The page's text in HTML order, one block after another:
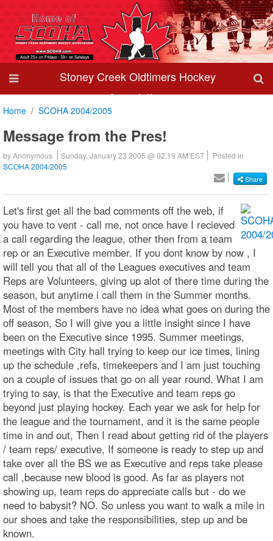
Stoney Creek Oldtimers Hockey
Association
Home SCOHA 2004/2005
Message from the Pres!
byAnonymous Sunday, January 23 2005 @ 02:19 AM EST
Posted in
SCOHA 2004/2005
Share
Let's first get all the bad comments off the web, if
you have to vent - call me, not once have I recieved
a call regarding the league, other then from a team
rep or an Executive member. If you dont know by now , I
will tell you that all of the Leagues executives and team
Reps are Volunteers, giving up alot of there time during the
season, but anytime i call them in the Summer months.
Most of the members have no idea what goes on during the
off season, So I will give you a little insight since I have
been on the Executive since 1995. Summer meetings,
meetings with City hall trying to keep our ice times, lining
up the schedule ,refs, timekeepers and I am just touching
on a couple of issues that go on all year round. What I am
trying to say, is that the Executive and team reps go
beyond just playing hockey. Each year we ask for help for
the league and the tournament, and it is the same people
time in and out, Then I read about getting rid of the players
/ team reps/ executive, If someone is ready to step up and
take over all the BS we as Executive and reps take please
call ,because new blood is good. As far as players not
showing up, team reps do appreciate calls but - do we
need to babysit? NO. So unless you want to walk a mile in
our shoes and take the responsibilities, step up and be
known.